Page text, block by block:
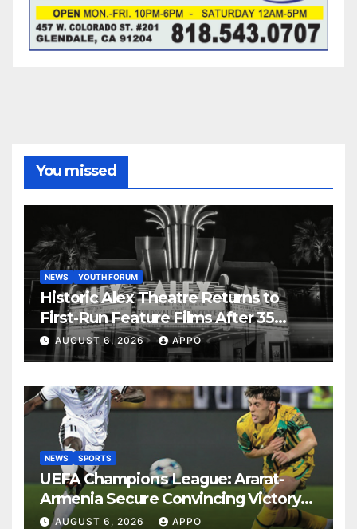
You missed
NEWS YOUTH FORUM
Historic Alex Theatre Returns to
First-Run Feature Films After 35
Years
AUGUST 6, 2026 APPO
NEWS SPORTS
UEFA Champions League: Ararat-
Armenia Secure Convincing Victory
Over Shamrock Rovers 2-0
AUGUST 6, 2026 APPO